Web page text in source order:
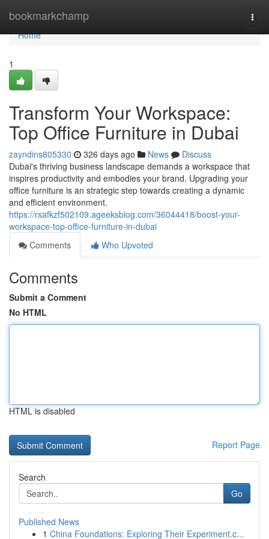
bookmarkchamp
Home
Home
1
Transform Your Workspace:
Top Office Furniture in Dubai
zayndins805330 326 days ago News
Discuss
Dubai's thriving business landscape demands a workspace that
inspires productivity and embodies your brand. Upgrading your
office furniture is an strategic step towards creating a dynamic
and efficient environment.
https://rsafkzf502109.ageeksblog.com/36044418/boost-your-
workspace-top-office-furniture-in-dubai
Comments
Who Upvoted
Comments
Submit a Comment
No HTML
HTML is disabled
Report Page
Search
Go
Published News
1 China Foundations: Exploring Their Experiment.c...